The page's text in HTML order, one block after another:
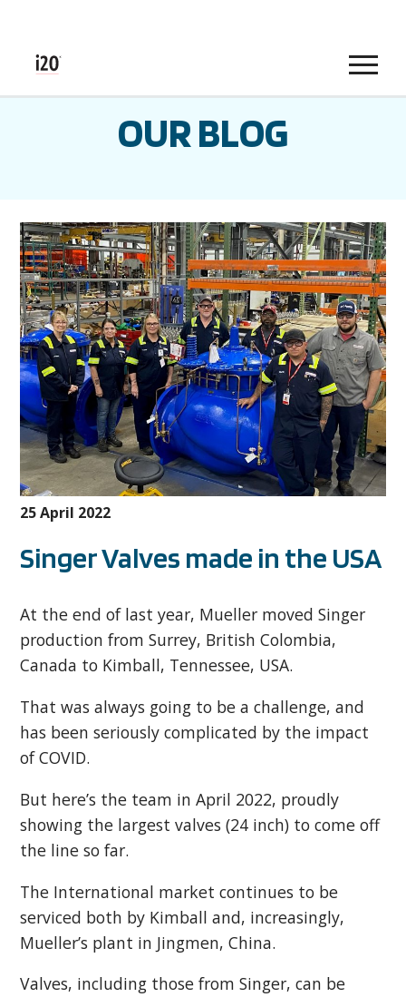
Menu
OUR BLOG
25 April 2022
Singer Valves made in the USA
At the end of last year, Mueller moved Singer
production from Surrey, British Colombia,
Canada to Kimball, Tennessee, USA.
That was always going to be a challenge, and
has been seriously complicated by the impact
of COVID.
But here’s the team in April 2022, proudly
showing the largest valves (24 inch) to come off
the line so far.
The International market continues to be
serviced both by Kimball and, increasingly,
Mueller’s plant in Jingmen, China.
Valves, including those from Singer, can be